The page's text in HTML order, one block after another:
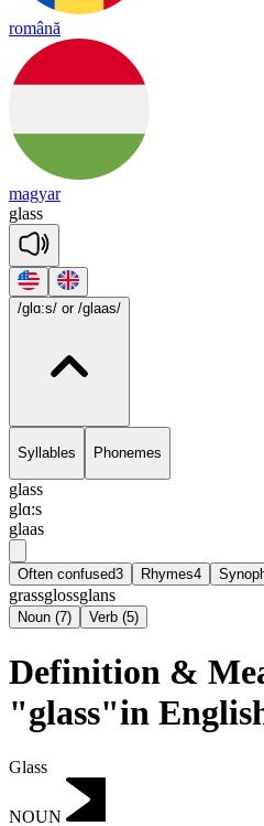
română
magyar
glass
/glɑ:s/ or /glaas/
Syllables Phonemes
glass
glɑ:s
glaas
Often confused3 Rhymes4
grassglossglans
Noun (7) Verb (5)
Definition &
"glass"in
Glass
NOUN